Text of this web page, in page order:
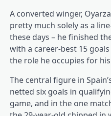
A converted winger,
pretty much solely as a
these days – he finished
with a career-best 15
the role he occupies for
The central figure in
netted six goals in
game, and in the one